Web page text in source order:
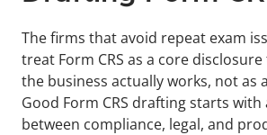
The firms that avoid repeat exam
treat Form CRS as a core
the business actually works, not as
Good Form CRS drafting starts
between compliance, legal, and